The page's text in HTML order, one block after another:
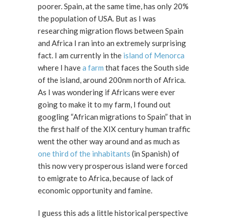
poorer. Spain, at the same time, has only 20%
the population of USA. But as I was
researching migration flows between Spain
and Africa I ran into an extremely surprising
fact. I am currently in the island of Menorca
where I havea farm that faces the South side
of the island, around 200nm north of Africa.
As I was wondering if Africans were ever
going to make it to my farm, I found out
googling “African migrations to Spain” that in
the first half of the XIX century human traffic
went the other way around and as much as
one third of the inhabitants (in Spanish) of
this now very prosperous island were forced
to emigrate to Africa, because of lack of
economic opportunity and famine.
I guess this ads a little historical perspective